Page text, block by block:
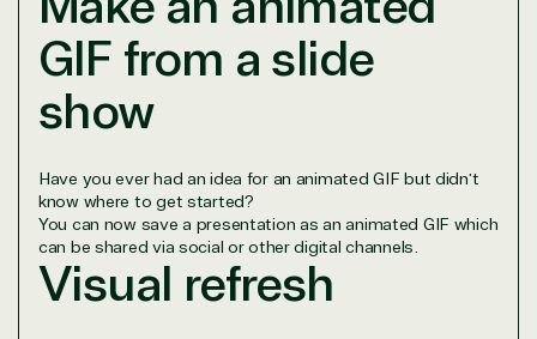
GIF from a slide
show
Have you ever had an idea for an animated GIF but didn’t
know where to get started?
You can now save a presentation as an animated GIF which
can be shared via social or other digital channels.
Visual refresh
We go above and beyond the average software
reseller because we built our business on trust. As
active members in the IT community, we work to
support our clients’ businesses and provide them
Solutions Partner
designation